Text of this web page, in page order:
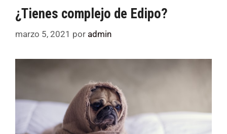
¿Tienes complejo de Edipo?
marzo 5, 2021 por admin